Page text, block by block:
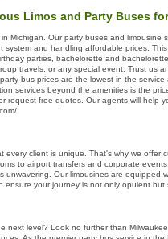
Limos and Party Buses
Michigan. Our party buses and limousine
system and handling affordable prices.
parties, bachelorette and
travels, or any special event. Trust us
bus prices are the lowest in the
services beyond the amenities is the
request free quotes. Our agents will help
every client is unique. That's why we offer
to airport transfers and corporate
unwavering. Our limousines are equipped
ensure your journey is not only opulent but
next level? Look no further than